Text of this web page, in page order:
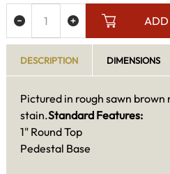
ADD
DESCRIPTION DIMENSIONS
Pictured in rough sawn brown
stain.Standard Features:
1" Round Top
Pedestal Base